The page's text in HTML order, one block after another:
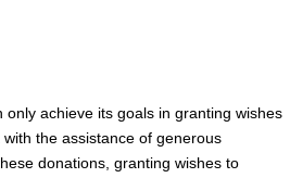
only achieve its goals in granting wishes
the assistance of generous
donations, granting wishes to